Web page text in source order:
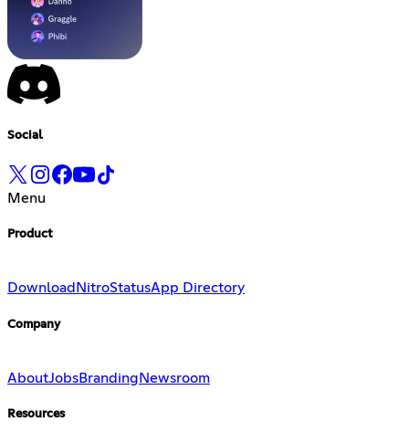
Social
Menu
Product
Download NitroStatusApp Directory
Company
AboutJobsBranding Newsroom
Resources